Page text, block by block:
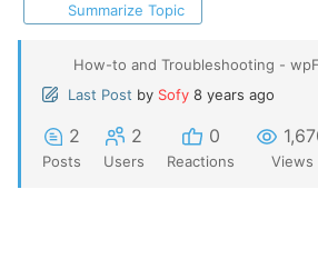
Summarize Topic
How-to and Troubleshooting -
Last Post by Sofy 8 years ago
2
Posts
2
Users
0
Reactions Views